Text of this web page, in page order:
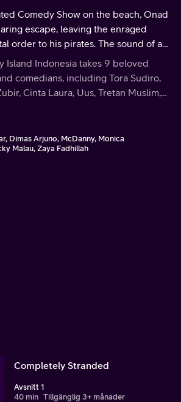
Comedy Show on the beach, Onad
escape, leaving the enraged
order to his pirates. The sound of a
by a devastating explosion,
Island Indonesia takes 9 beloved
comedians, including Tora Sudiro,
Cinta Laura, Uus, Tretan Muslim,
Dimas Arjuno, McDanny, Monica
Malau, Zaya Fadhillah
Completely Stranded
Avsnitt 1
40 min Tillgänglig 3+ månader